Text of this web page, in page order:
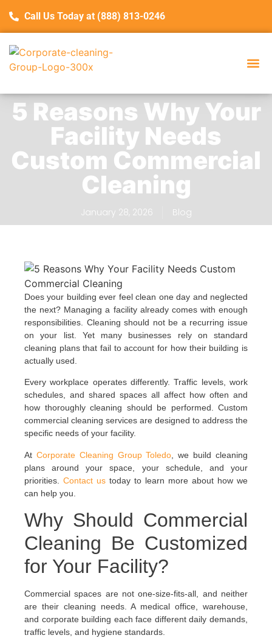
Call Us Today at (888) 813-0246
5 Reasons Why Your
Facility Needs
Custom Commercial
Cleaning
January 28, 2026 Blog
Does your building ever feel clean one day and neglected
the next? Managing a facility already comes with enough
responsibilities. Cleaning should not be a recurring issue
on your list. Yet many businesses rely on standard
cleaning plans that fail to account for how their building is
actually used.
Every workplace operates differently. Traffic levels, work
schedules, and shared spaces all affect how often and
how thoroughly cleaning should be performed. Custom
commercial cleaning services are designed to address the
specific needs of your facility.
At Corporate Cleaning Group Toledo , we build cleaning
plans around your space, your schedule, and your
priorities. Contact us today to learn more about how we
can help you.
Why Should Commercial
Cleaning Be Customized
for Your Facility?
Commercial spaces are not one-size-fits-all, and neither
are their cleaning needs. A medical office, warehouse,
and corporate building each face different daily demands,
traffic levels, and hygiene standards.